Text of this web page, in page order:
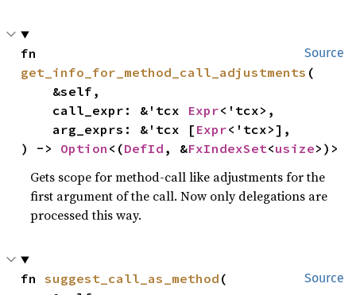
Source
get_info_for_method_call_adjustments (
    call_expr: &'tcx
Expr<'tcx>,
    arg_exprs: &'tcx [
Expr<'tcx>],
) -> Option <(DefId , &FxIndexSet<usize>)>
Gets scope for method-call like adjustments for the
first argument of the call. Now only delegations are
processed this way.
Source
fn suggest_call_as_method (